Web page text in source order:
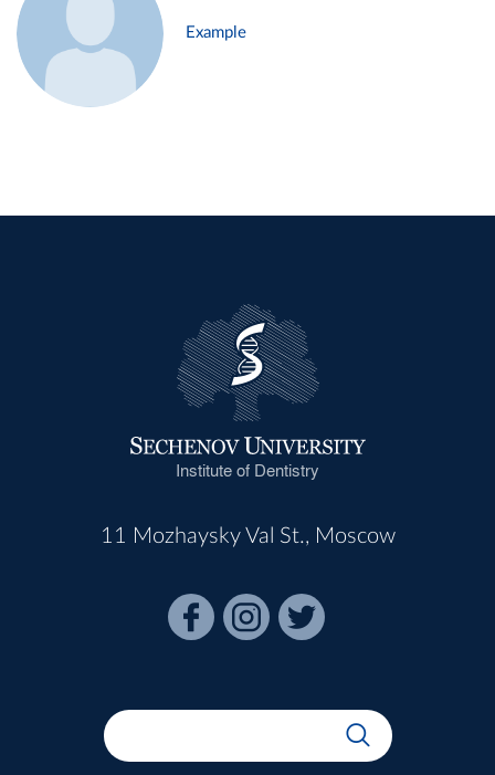
Example
Institute of Dentistry
11 Mozhaysky Val St., Moscow